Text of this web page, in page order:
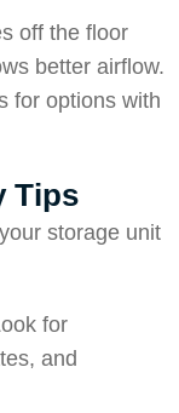
off the floor
better airflow.
for options with
Tips
storage unit
for
and